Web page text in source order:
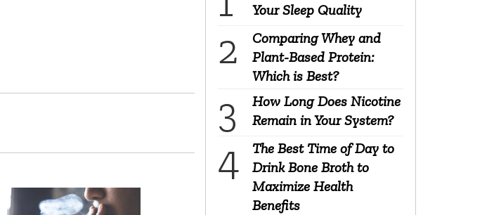
Your Sleep Quality
Comparing Whey and
Plant-Based Protein:
Which is Best?
How Long Does Nicotine
Remain in Your System?
The Best Time of Day to
Drink Bone Broth to
Maximize Health
Benefits